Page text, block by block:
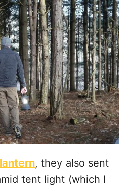
lantern, they also sent
tent light (which I